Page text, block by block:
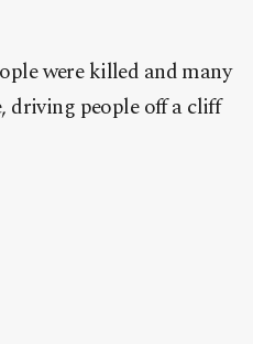
were killed and many
driving people off a cliff